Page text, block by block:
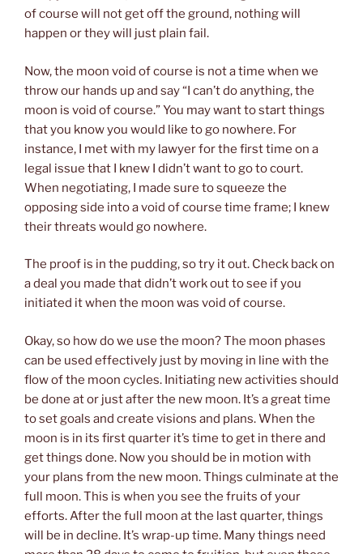
of course will not get off the ground, nothing will
happen or they will just plain fail.
Now, the moon void of course is not a time when we
throw our hands up and say “I can’t do anything, the
moon is void of course.” You may want to start things
that you know you would like to go nowhere. For
instance, I met with my lawyer for the first time on a
legal issue that I knew I didn’t want to go to court.
When negotiating, I made sure to squeeze the
opposing side into a void of course time frame; I knew
their threats would go nowhere.
The proof is in the pudding, so try it out. Check back on
a deal you made that didn’t work out to see if you
initiated it when the moon was void of course.
Okay, so how do we use the moon? The moon phases
can be used effectively just by moving in line with the
flow of the moon cycles. Initiating new activities should
be done at or just after the new moon. It’s a great time
to set goals and create visions and plans. When the
moon is in its first quarter it’s time to get in there and
get things done. Now you should be in motion with
your plans from the new moon. Things culminate at the
full moon. This is when you see the fruits of your
efforts. After the full moon at the last quarter, things
will be in decline. It’s wrap-up time. Many things need